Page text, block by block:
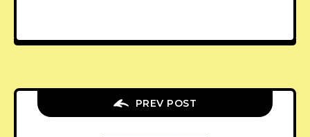
PREV POST